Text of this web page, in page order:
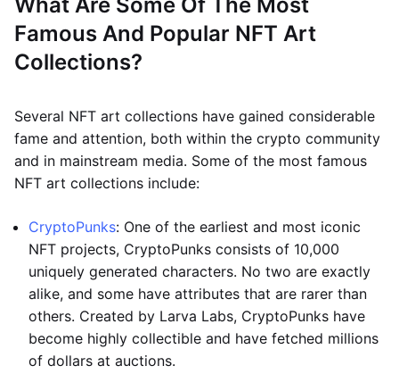
Famous And Popular NFT Art
Collections?
Several NFT art collections have gained considerable
fame and attention, both within the crypto community
and in mainstream media. Some of the most famous
NFT art collections include:
CryptoPunks: One of the earliest and most iconic
NFT projects, CryptoPunks consists of 10,000
uniquely generated characters. No two are exactly
alike, and some have attributes that are rarer than
others. Created by Larva Labs, CryptoPunks have
become highly collectible and have fetched millions
of dollars at auctions.